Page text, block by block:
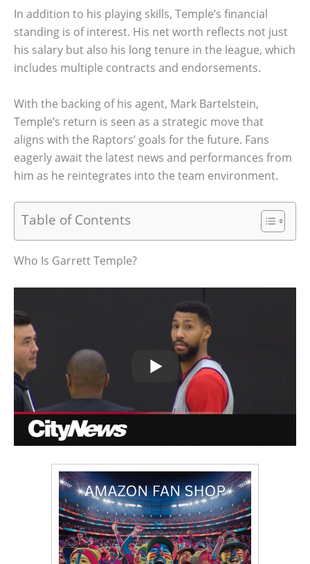
In addition to his playing skills, Temple’s financial
standing is of interest. His net worth reflects not just
his salary but also his long tenure in the league, which
includes multiple contracts and endorsements.
With the backing of his agent, Mark Bartelstein,
Temple’s return is seen as a strategic move that
aligns with the Raptors’ goals for the future. Fans
eagerly await the latest news and performances from
him as he reintegrates into the team environment.
Table of Contents
Who Is Garrett Temple?